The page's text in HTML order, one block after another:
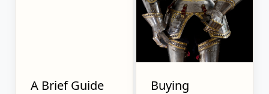
A Brief Guide
Buying